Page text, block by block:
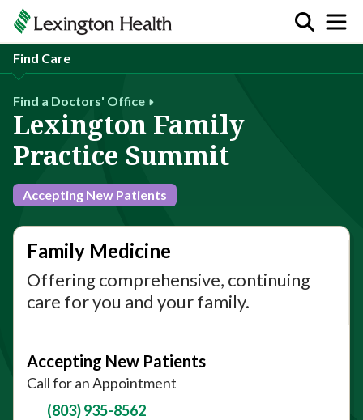
Find Care
Find a Doctors' Office
Lexington Family
Practice Summit
Accepting New Patients
Family Medicine
Offering comprehensive, continuing
care for you and your family.
Accepting New Patients
Call for an Appointment
(803) 935-8562